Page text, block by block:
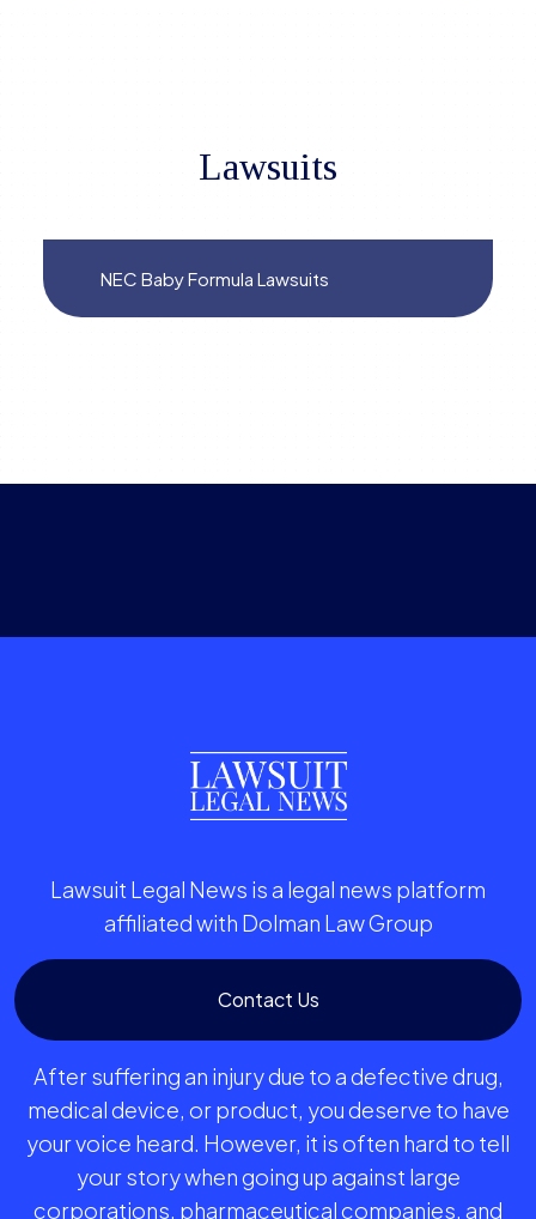
Lawsuits
NEC Baby Formula Lawsuits
Lawsuit Legal News is a legal news platform
affiliated with Dolman Law Group
Contact Us
After suffering an injury due to a defective drug,
medical device, or product, you deserve to have
your voice heard. However, it is often hard to tell
your story when going up against large
corporations, pharmaceutical companies, and